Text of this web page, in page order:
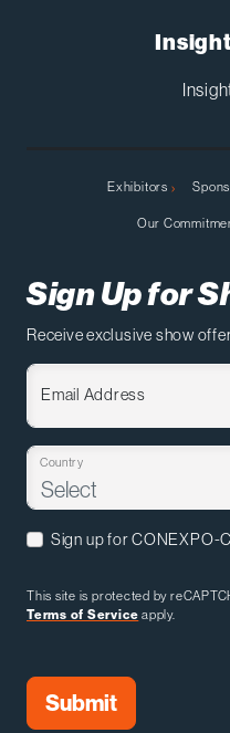
Exhibitors
Our
Sign Up for
Receive exclusive show
Email Address
Country
Sign up for CONEXPO-
This site is protected by
Terms of Service apply.